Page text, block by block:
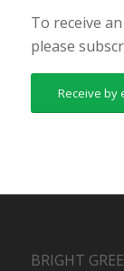
To receive
please
Receive by
BRIGHT